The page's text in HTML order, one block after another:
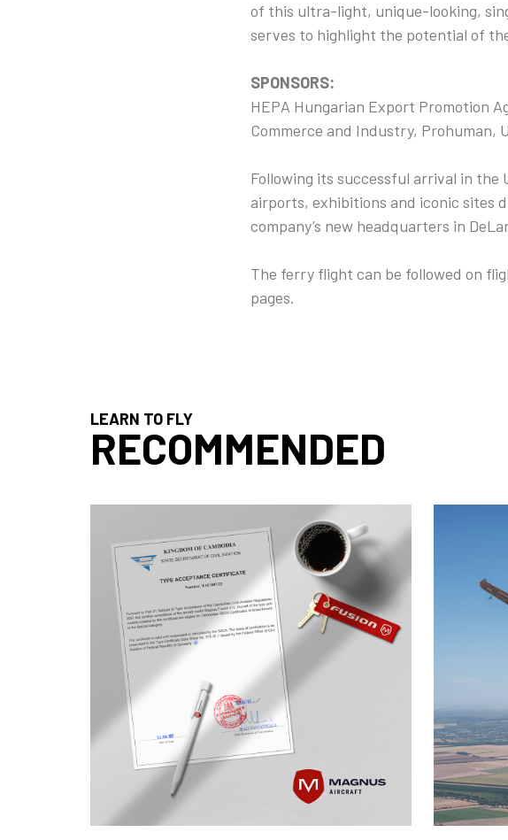
of this ultra-light, unique-looking,
serves to highlight the potential of
SPONSORS:
HEPA Hungarian Export Promotion
Commerce and Industry, Prohuman,
Following its successful arrival in the
airports, exhibitions and iconic sites
company’s new headquarters in
The ferry flight can be followed on
pages.
LEARN TO FLY
RECOMMENDED